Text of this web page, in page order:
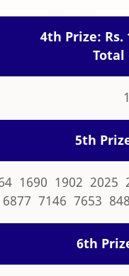
4th Prize: Rs.
Total
5th
1690 1902 2025
7146 7653
6th